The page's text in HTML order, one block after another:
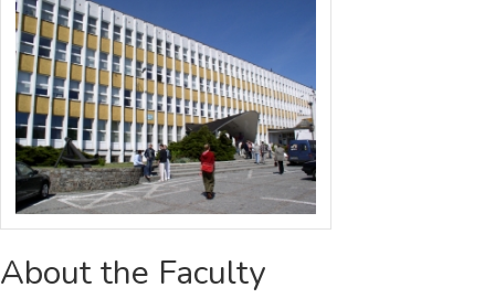
About the Faculty